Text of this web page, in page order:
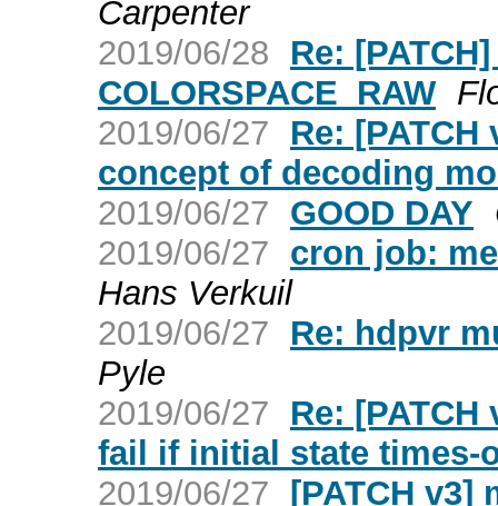
Carpenter
2019/06/28
Re:
COLORSPACE_RAW
2019/06/27
Re:
concept of decoding
2019/06/27 GOOD DAY
2019/06/27 cron job:
Hans Verkuil
2019/06/27
Re: hdpvr
Pyle
2019/06/27
Re:
fail if initial state times-
2019/06/27 [PATCH v3]